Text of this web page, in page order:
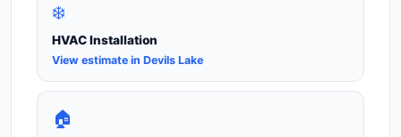
❄️
HVAC Installation
View estimate in Devils Lake
🏠